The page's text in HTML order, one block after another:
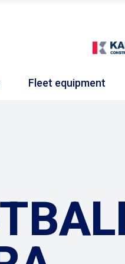
Fleet equipment